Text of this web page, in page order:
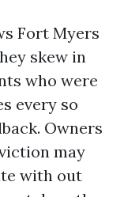
Fort Myers
skew in
who were
every so
Owners
may
with out